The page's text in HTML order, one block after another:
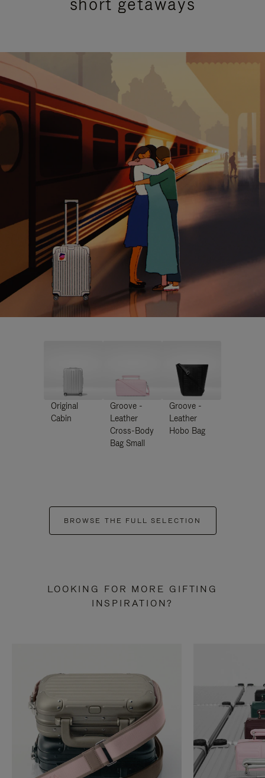
Original
Cabin
Groove -
Leather
Cross-Body
Bag Small
Groove -
Leather
Hobo Bag
BROWSE THE FULL SELECTION
LOOKING FOR MORE GIFTING
INSPIRATION?